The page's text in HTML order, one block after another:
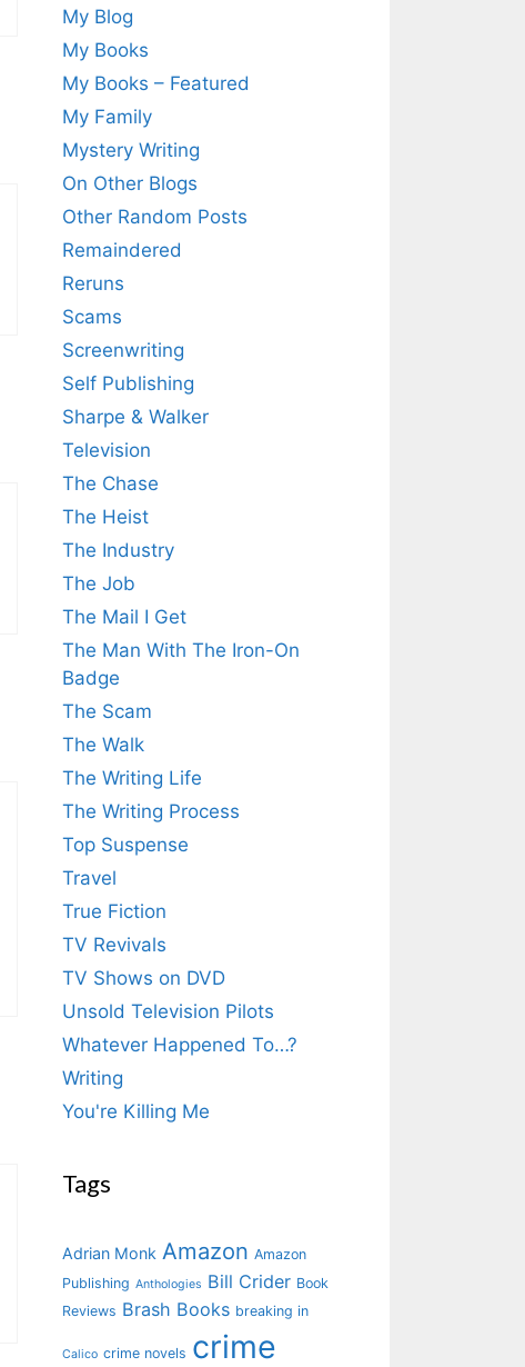
My Blog
My Books
My Books – Featured
My Family
Mystery Writing
On Other Blogs
Other Random Posts
Remaindered
Reruns
Scams
Screenwriting
Self Publishing
Sharpe & Walker
Television
The Chase
The Heist
The Industry
The Job
The Mail I Get
The Man With The Iron-On
Badge
The Scam
The Walk
The Writing Life
The Writing Process
Top Suspense
Travel
True Fiction
TV Revivals
TV Shows on DVD
Unsold Television Pilots
Whatever Happened To…?
Writing
You're Killing Me
Tags
Adrian Monk Amazon Amazon
Publishing Anthologies Bill Crider Book
Reviews Brash Books breaking in
Calico crime novels crime